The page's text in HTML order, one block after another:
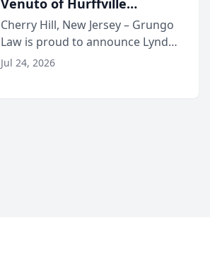
Lawye...
Venuto of Hurffville
Elementary School as 2026
South Jersey Teacher of the
Year
Cherry Hill, New Jersey – Grungo
Law is proud to announce Lynda
Venuto of Hurffville Elementary
Jul 24, 2026